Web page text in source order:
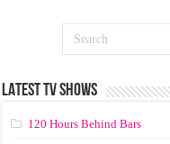
LATEST TV SHOWS
120 Hours Behind Bars